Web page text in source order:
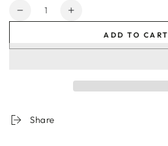
Quantity
Decrease
Assorted
Increase
Oversized
Mirror
ADD TO CART
Share